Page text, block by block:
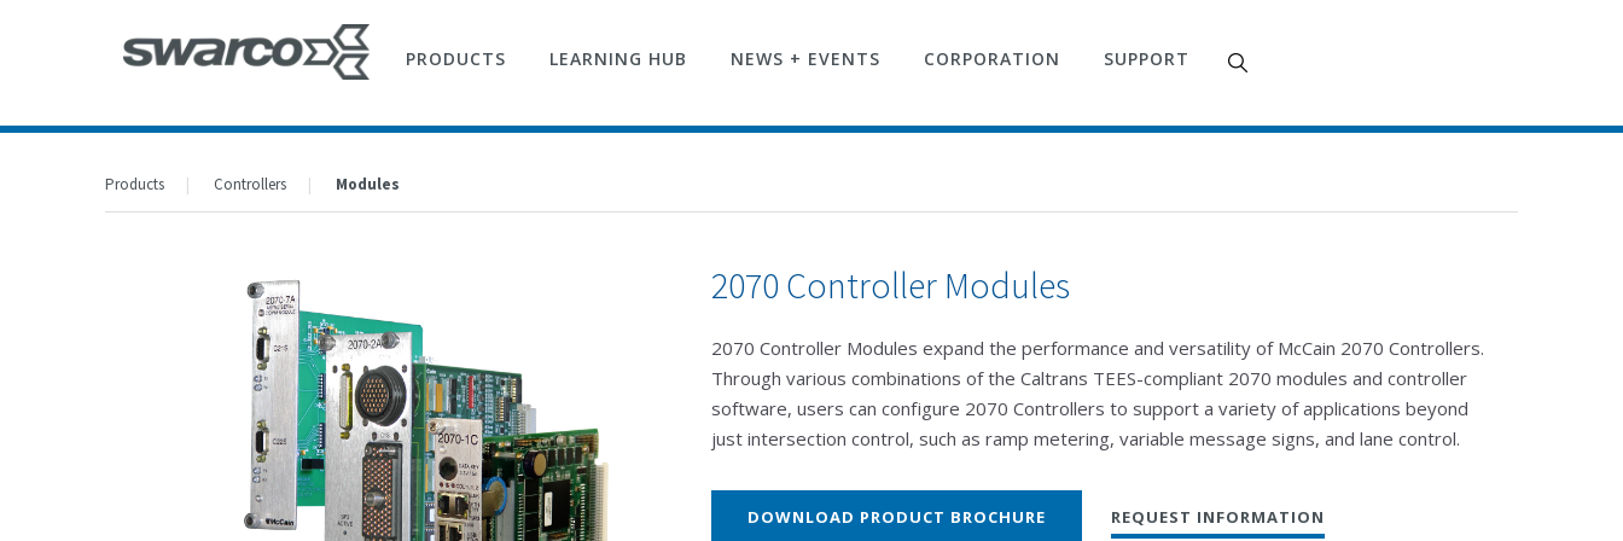
PRODUCTS LEARNING HUB NEWS + EVENTS CORPORATION SUPPORT
Products Controllers Modules
2070 Controller Modules
2070 Controller Modules expand the performance and versatility of McCain 2070 Controllers.
Through various combinations of the Caltrans TEES-compliant 2070 modules and controller
software, users can configure 2070 Controllers to support a variety of applications beyond
just intersection control, such as ramp metering, variable message signs, and lane control.
DOWNLOAD PRODUCT BROCHURE REQUEST INFORMATION